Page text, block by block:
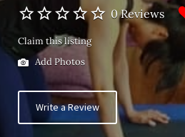
0 Reviews
Claim this listing
Add Photos
Write a Review